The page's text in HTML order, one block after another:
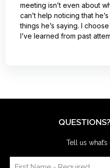
meeting isn’t even about
can’t help noticing that
things he’s saying. I
I’ve learned from past
Tell us